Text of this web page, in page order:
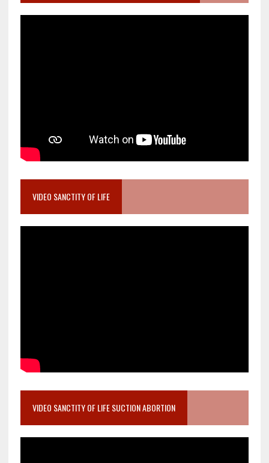
VIDEO SANCTITY OF LIFE
VIDEO SANCTITY OF LIFE SUCTION ABORTION